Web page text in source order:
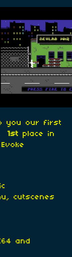
you our first
1st place in
cutscenes
and